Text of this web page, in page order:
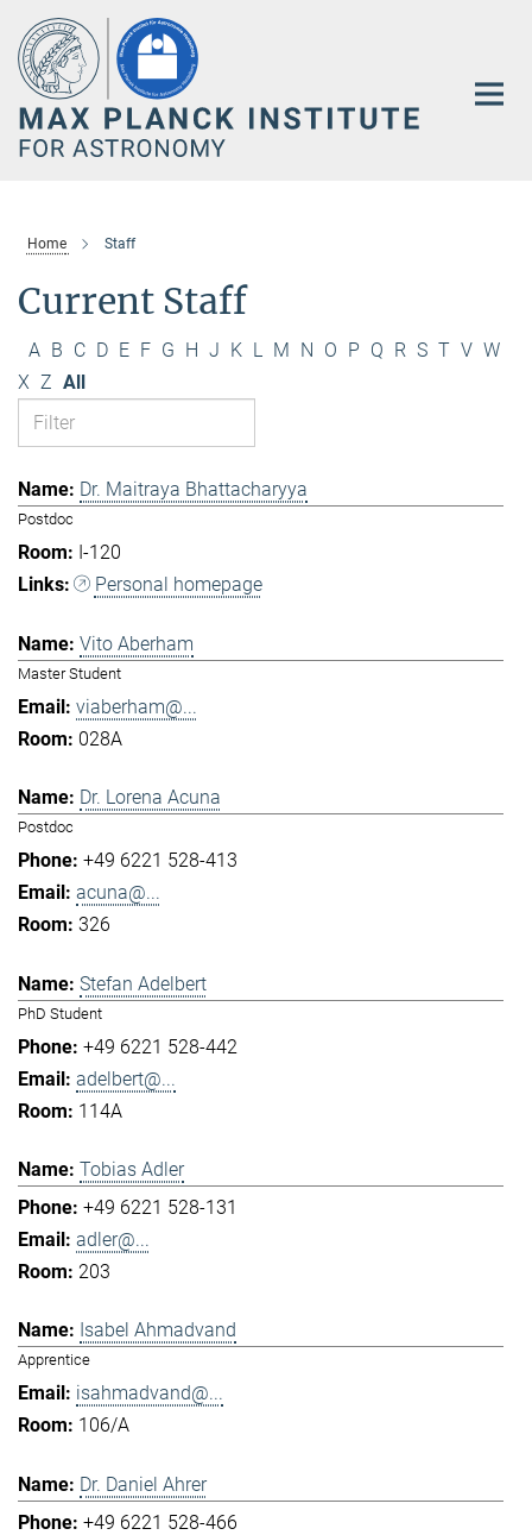
Main-
Content
Home Staff
Current Staff
A B C D E F G H J K L M N O P Q R S T V W
X Z All
Dr. Maitraya Bhattacharyya
Postdoc
I-120
Personal homepage
Vito Aberham
Master Student
viaberham@...
028A
Dr. Lorena Acuna
Postdoc
+49 6221 528-413
acuna@...
326
Stefan Adelbert
PhD Student
+49 6221 528-442
adelbert@...
114A
Tobias Adler
+49 6221 528-131
adler@...
203
Isabel Ahmadvand
Apprentice
isahmadvand@...
106/A
Dr. Daniel Ahrer
+49 6221 528-466